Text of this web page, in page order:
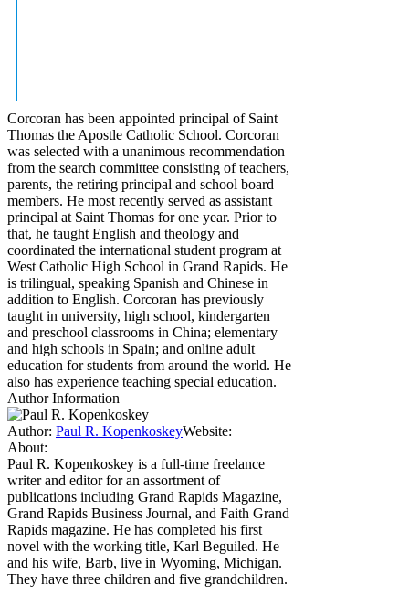
Corcoran has been appointed principal of Saint
Thomas the Apostle Catholic School. Corcoran
was selected with a unanimous recommendation
from the search committee consisting of teachers,
parents, the retiring principal and school board
members. He most recently served as assistant
principal at Saint Thomas for one year. Prior to
that, he taught English and theology and
coordinated the international student program at
West Catholic High School in Grand Rapids. He
is trilingual, speaking Spanish and Chinese in
addition to English. Corcoran has previously
taught in university, high school, kindergarten
and preschool classrooms in China; elementary
and high schools in Spain; and online adult
education for students from around the world. He
also has experience teaching special education.
Author Information
Author: Paul R. KopenkoskeyWebsite:
About:
Paul R. Kopenkoskey is a full-time freelance
writer and editor for an assortment of
publications including Grand Rapids Magazine,
Grand Rapids Business Journal, and Faith Grand
Rapids magazine. He has completed his first
novel with the working title, Karl Beguiled. He
and his wife, Barb, live in Wyoming, Michigan.
They have three children and five grandchildren.